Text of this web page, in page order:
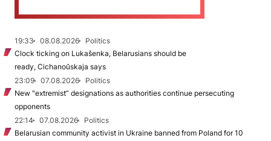
19:33 08.08.2026
Politics
Clock ticking on Lukašenka, Belarusians should be
ready, Cichanoŭskaja says
23:09
07.08.2026
Politics
New "extremist” designations as authorities continue persecuting
opponents
22:14
07.08.2026
Politics
Belarusian community activist in Ukraine banned from Poland for 10